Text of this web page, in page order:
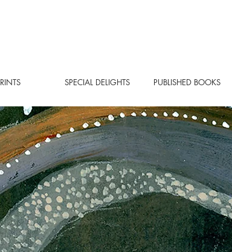
SPECIAL DELIGHTS PUBLISHED BOOKS